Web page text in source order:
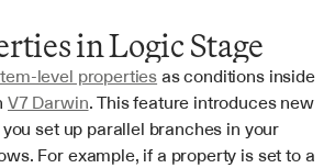
in Logic Stage
level properties as conditions inside
V7 Darwin. This feature introduces new
set up parallel branches in your
For example, if a property is set to a